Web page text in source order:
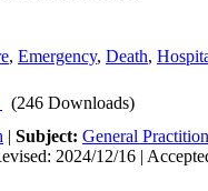
, Emergency, Death,
(246 Downloads)
| Subject: General
2024/12/16 |